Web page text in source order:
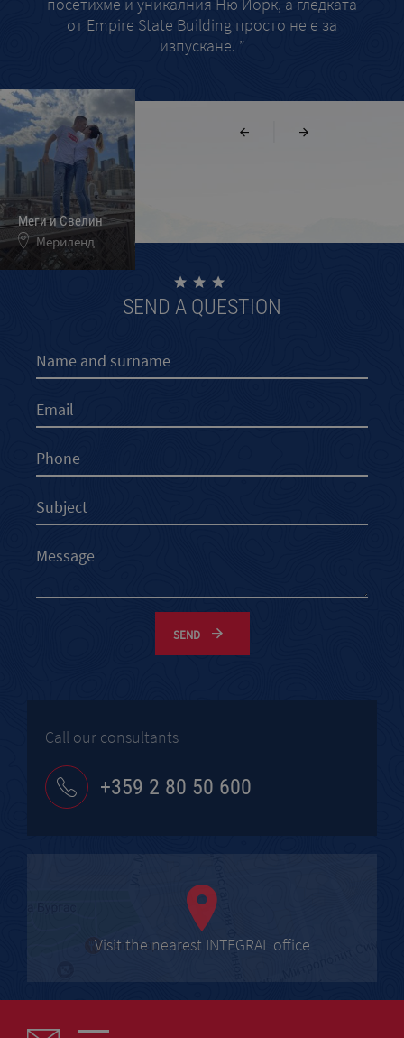
Меги и Свелин
Мериленд Мейн Калифорния
от Empire State Building просто не е за
изпускане. ”
SEND A QUESTION
SEND
Call our consultants
+359 2 80 50 600
Visit the nearest INTEGRAL office